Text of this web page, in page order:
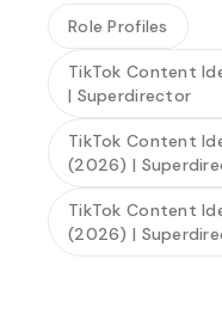
Role Profiles
TikTok Content
| Superdirector
TikTok Content
(2026) |
TikTok Content
(2026) |